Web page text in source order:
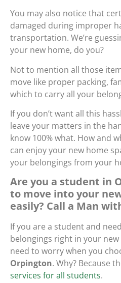
You may also notice that
damaged during improper
transportation. We’re
your new home, do you?
Not to mention all those
move like proper packing,
which to carry all your
If you don’t want all this
leave your matters in the
know 100% what. How and
can enjoy your new home
your belongings from your
Are you a student in
to move into your
easily? Call a Man
If you are a student and
belongings right in your
need to worry when you
Orpington. Why? Because
services for all students.